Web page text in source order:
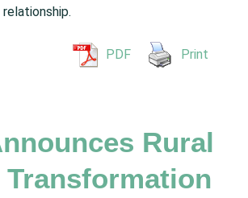
PDF Print
Rural
Transformation